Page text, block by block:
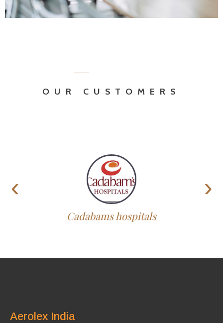
OUR CUSTOMERS
Cadabams hospitals
‹ ›
Aerolex India